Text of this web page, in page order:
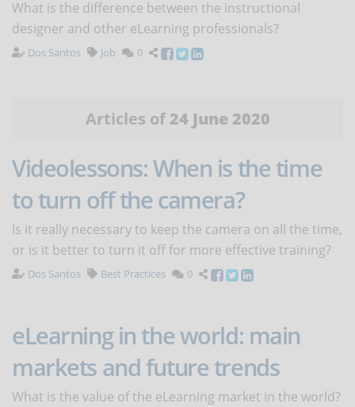
What is the difference between the instructional
designer and other eLearning professionals?
Dos Santos Job 0
Articles of 24 June 2020
Videolessons: When is the time
to turn off the camera?
Is it really necessary to keep the camera on all the time,
or is it better to turn it off for more effective training?
Dos Santos Best Practices 0
eLearning in the world: main
markets and future trends
What is the value of the eLearning market in the world?